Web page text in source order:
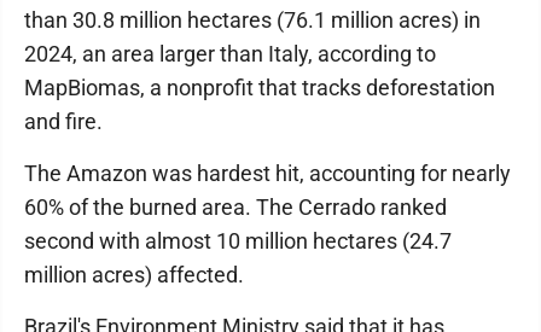
than 30.8 million hectares (76.1 million acres) in
2024, an area larger than Italy, according to
MapBiomas, a nonprofit that tracks deforestation
and fire.
The Amazon was hardest hit, accounting for nearly
60% of the burned area. The Cerrado ranked
second with almost 10 million hectares (24.7
million acres) affected.
Brazil's Environment Ministry said that it has